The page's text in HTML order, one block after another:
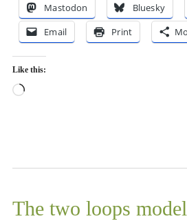
Mastodon Bluesky
Email
Print
Like this:
Loading…
The two loops